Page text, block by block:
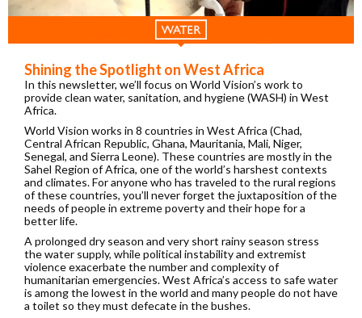
Shining the Spotlight on West Africa
In this newsletter, we’ll focus on World Vision’s work to
provide clean water, sanitation, and hygiene (WASH) in West
Africa.
World Vision works in 8 countries in West Africa (Chad,
Central African Republic, Ghana, Mauritania, Mali, Niger,
Senegal, and Sierra Leone). These countries are mostly in the
Sahel Region of Africa, one of the world’s harshest contexts
and climates. For anyone who has traveled to the rural regions
of these countries, you’ll never forget the juxtaposition of the
needs of people in extreme poverty and their hope for a
better life.
A prolonged dry season and very short rainy season stress
the water supply, while political instability and extremist
violence exacerbate the number and complexity of
humanitarian emergencies. West Africa’s access to safe water
is among the lowest in the world and many people do not have
a toilet so they must defecate in the bushes.